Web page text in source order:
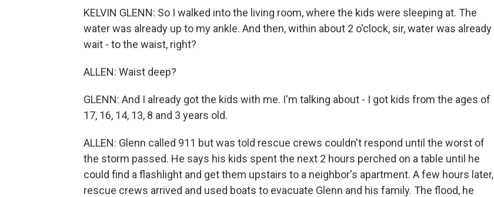
KELVIN GLENN: So I walked into the living room, where the kids were sleeping at. The
water was already up to my ankle. And then, within about 2 o'clock, sir, water was already
wait - to the waist, right?
ALLEN: Waist deep?
GLENN: And I already got the kids with me. I'm talking about - I got kids from the ages of
17, 16, 14, 13, 8 and 3 years old.
ALLEN: Glenn called 911 but was told rescue crews couldn't respond until the worst of
the storm passed. He says his kids spent the next 2 hours perched on a table until he
could find a flashlight and get them upstairs to a neighbor's apartment. A few hours later,
rescue crews arrived and used boats to evacuate Glenn and his family. The flood, he